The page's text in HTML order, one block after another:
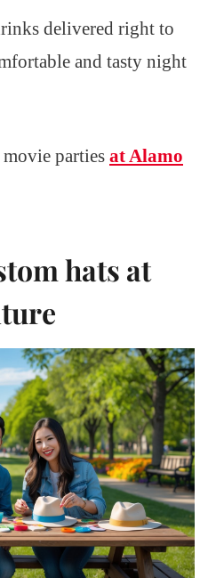
delivered right to
and tasty night
parties at Alamo
hats at